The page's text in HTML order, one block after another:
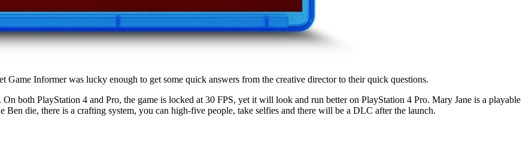
Informer was lucky enough to get some quick answers from the creative director to their quick questions.
both PlayStation 4 and Pro, the game is locked at 30 FPS, yet it will look and run better on PlayStation 4 Pro. Mary Jane is a playable
Ben die, there is a crafting system, you can high-five people, take selfies and there will be a DLC after the launch.